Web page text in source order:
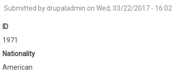
Submitted by drupaladmin on Wed, 03/22/2017 - 16:02
ID
1971
Nationality
American